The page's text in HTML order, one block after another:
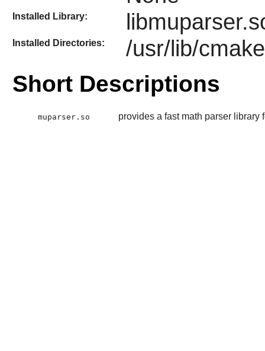
Installed Library:
Installed Directories: /usr/lib/
Short Descriptions
muparser.so provides a fast math parser library